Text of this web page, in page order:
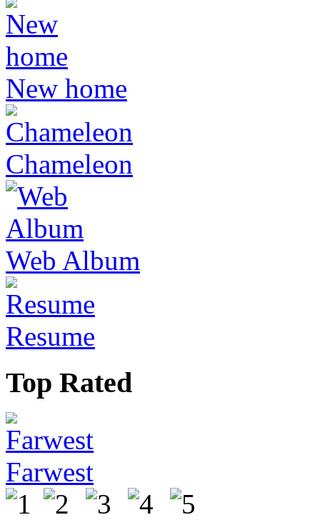
New home
Chameleon
Web Album
Resume
Top Rated
Farwest